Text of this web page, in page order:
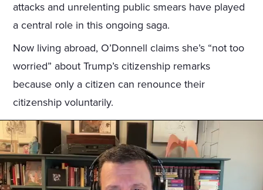
attacks and unrelenting public smears have played
a central role in this ongoing saga.
Now living abroad, O’Donnell claims she’s “not too
worried” about Trump’s citizenship remarks
because only a citizen can renounce their
citizenship voluntarily.